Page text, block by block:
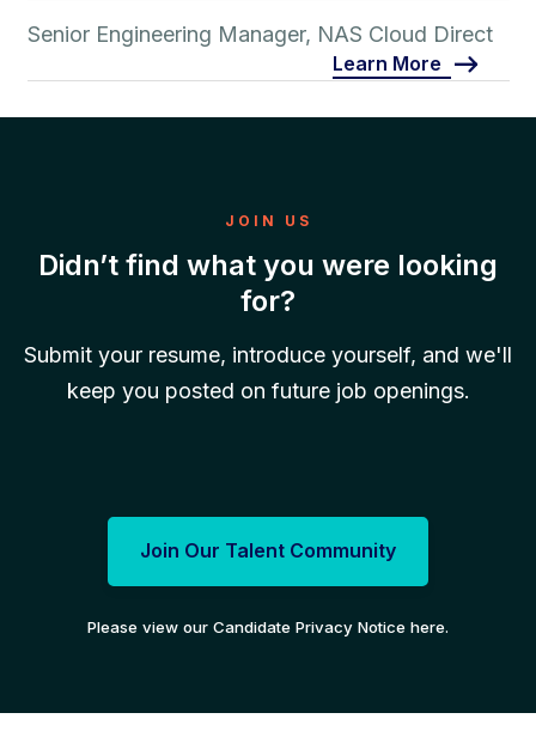
Senior Engineering Manager, NAS Cloud Direct
Learn More
JOIN US
Didn’t find what you were looking
for?
Submit your resume, introduce yourself, and we'll
keep you posted on future job openings.
Join Our Talent Community
Please view our Candidate Privacy Notice here.